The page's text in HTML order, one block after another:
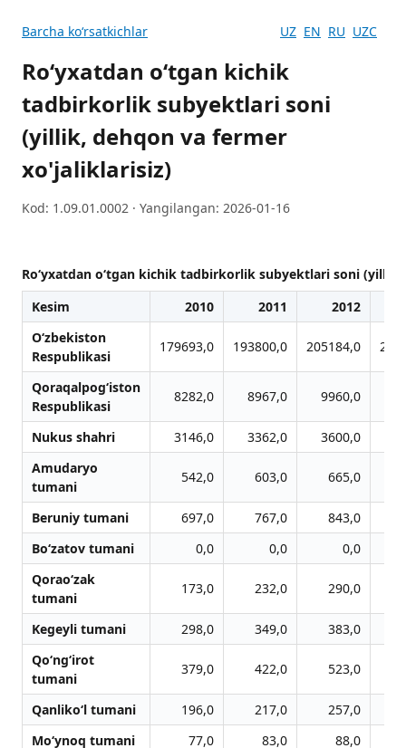
Barcha koʻrsatkichlar UZ EN RU UZC
Ro‘yxatdan o‘tgan kichik
tadbirkorlik subyektlari soni
(yillik, dehqon va fermer
xo'jaliklarisiz)
Kod: 1.09.01.0002 · Yangilangan: 2026-01-16
Ro‘yxatdan o‘tgan kichik tadbirkorlik subyektlari soni
Kesim
2010 2011 2012
O‘zbekiston
Respublikasi
179693,0 193800,0 205184,0
Qoraqalpog‘iston
Respublikasi
8282,0 8967,0 9960,0
Nukus shahri 3146,0 3362,0 3600,0
Amudaryo
tumani
542,0 603,0 665,0
Beruniy tumani 697,0 767,0 843,0
Bo‘zatov tumani
0,0 0,0
0,0
Qorao‘zak
tumani
173,0 232,0 290,0
Kegeyli tumani 298,0 349,0 383,0
Qo‘ng‘irot
tumani
379,0 422,0 523,0
Qanliko‘l tumani 196,0 217,0 257,0
Mo‘ynoq tumani
77,0 83,0 88,0